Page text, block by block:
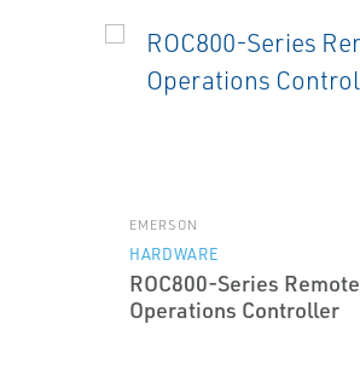
EMERSON
HARDWARE
ROC800-Series Remote
Operations Controller